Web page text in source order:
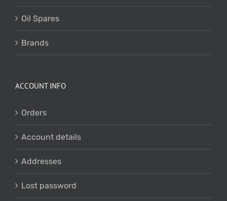
Oil Spares
Brands
ACCOUNT INFO
Orders
Account details
Addresses
Lost password